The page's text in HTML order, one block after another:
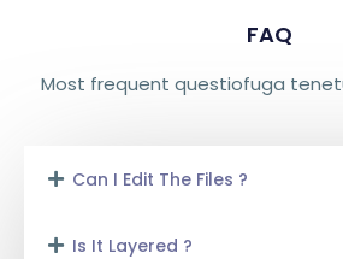
FAQ
Most frequent questiofuga
Can I Edit The Files ?
Is It Layered ?